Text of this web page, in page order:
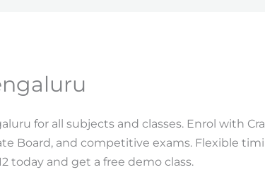
for all subjects and classes. Enrol with
Board, and competitive exams. Flexible
today and get a free demo class.